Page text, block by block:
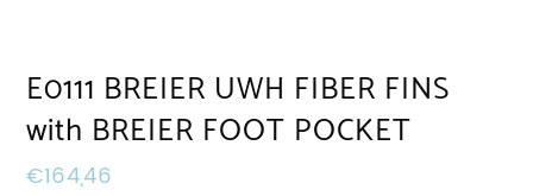
E0111 BREIER UWH FIBER FINS
with BREIER FOOT POCKET
€164,46